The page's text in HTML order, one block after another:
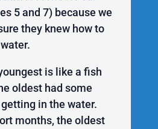
5 and 7) because we
they knew how to
is like a fish
oldest had some
in the water.
months, the oldest